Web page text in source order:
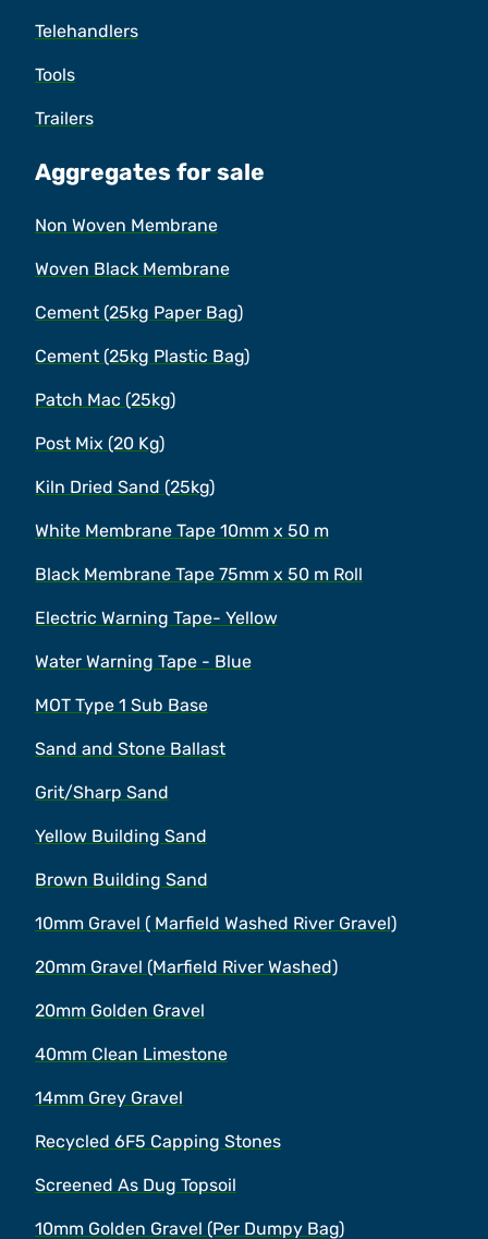
Telehandlers
Tools
Trailers
Aggregates for sale
Non Woven Membrane
Woven Black Membrane
Cement (25kg Paper Bag)
Cement (25kg Plastic Bag)
Patch Mac (25kg)
Post Mix (20 Kg)
Kiln Dried Sand (25kg)
White Membrane Tape 10mm x 50 m
Black Membrane Tape 75mm x 50 m Roll
Electric Warning Tape- Yellow
Water Warning Tape - Blue
MOT Type 1 Sub Base
Sand and Stone Ballast
Grit/Sharp Sand
Yellow Building Sand
Brown Building Sand
10mm Gravel ( Marfield Washed River Gravel)
20mm Gravel (Marfield River Washed)
20mm Golden Gravel
40mm Clean Limestone
14mm Grey Gravel
Recycled 6F5 Capping Stones
Screened As Dug Topsoil
10mm Golden Gravel (Per Dumpy Bag)